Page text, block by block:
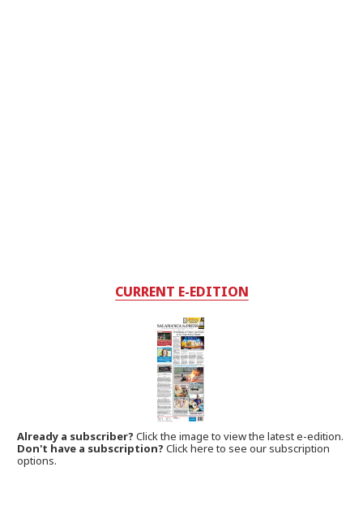
CURRENT E-EDITION
Already a subscriber?Click the image to view the latest e-edition.
Don't have a subscription? Click here to see our subscription
options.